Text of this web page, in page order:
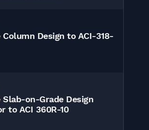
Column Design to ACI-318-
Slab-on-Grade Design
to ACI 360R-10